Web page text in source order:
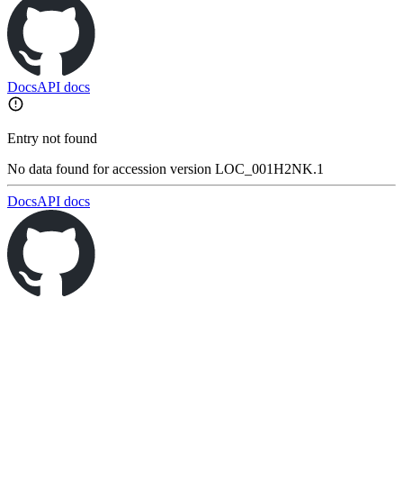
DocsAPI docs
Entry not found
No data found for accession version LOC_001H2NK.1
DocsAPI docs